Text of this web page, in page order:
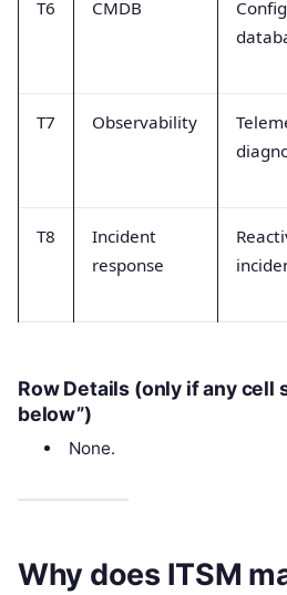
T6 CMDB
T7 Observability
T8
Incident
response
Row Details (only if any cell
below”)
None.
Why does ITSM